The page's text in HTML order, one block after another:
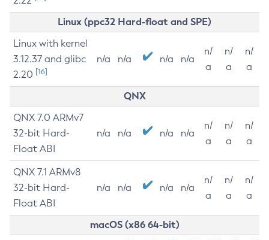
Linux (ppc32 Hard-float and SPE)
Linux with kernel
3.12.37 and glibc
2.20 [16]
n/a n/a n/a n/a
n/
a
n/
a
n/
a
QNX
QNX 7.0 ARMv7
32-bit Hard-
Float ABI
n/a n/a n/a n/a
n/
a
n/
a
n/
a
QNX 7.1 ARMv8
32-bit Hard-
Float ABI
n/a n/a n/a n/a
n/
a
n/
a
n/
a
macOS (x86 64-bit)